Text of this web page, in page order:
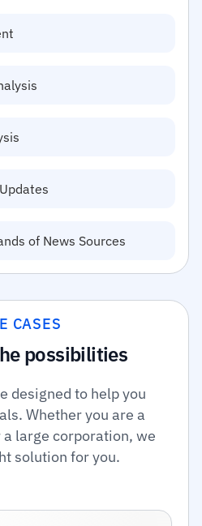
of News Sources
CASES
possibilities
designed to help you
Whether you are a
large corporation, we
solution for you.